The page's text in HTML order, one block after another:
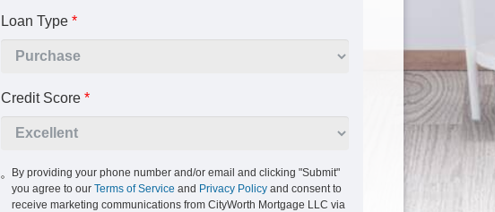
Loan Type *
Credit Score *
By providing your phone number and/or email and clicking "Submit"
you agree to ourTerms of Service and Privacy Policy and consent to
receive marketing communications from CityWorth Mortgage LLC via